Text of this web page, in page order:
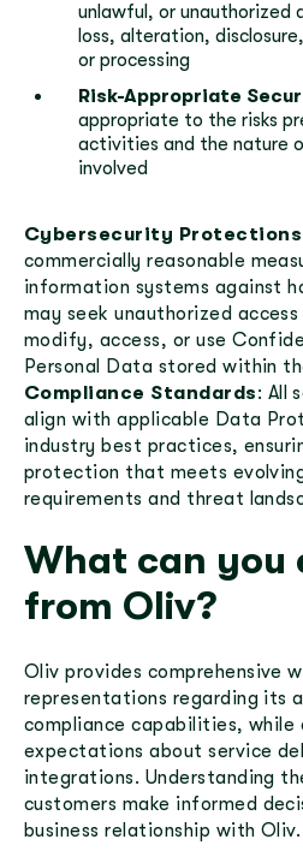
unlawful, or unauthorized
loss, alteration,
or processing
Risk-Appropriate
appropriate to the risks
activities and the nature
involved
Cybersecurity Protections
commercially reasonable
information systems against
may seek unauthorized
modify, access, or use
Personal Data stored within
Compliance Standards: All
align with applicable Data
industry best practices,
protection that meets
requirements and threat
What can you
from Oliv?
Oliv provides comprehensive
representations regarding its
compliance capabilities, while
expectations about service
integrations. Understanding
customers make informed
business relationship with Oliv.